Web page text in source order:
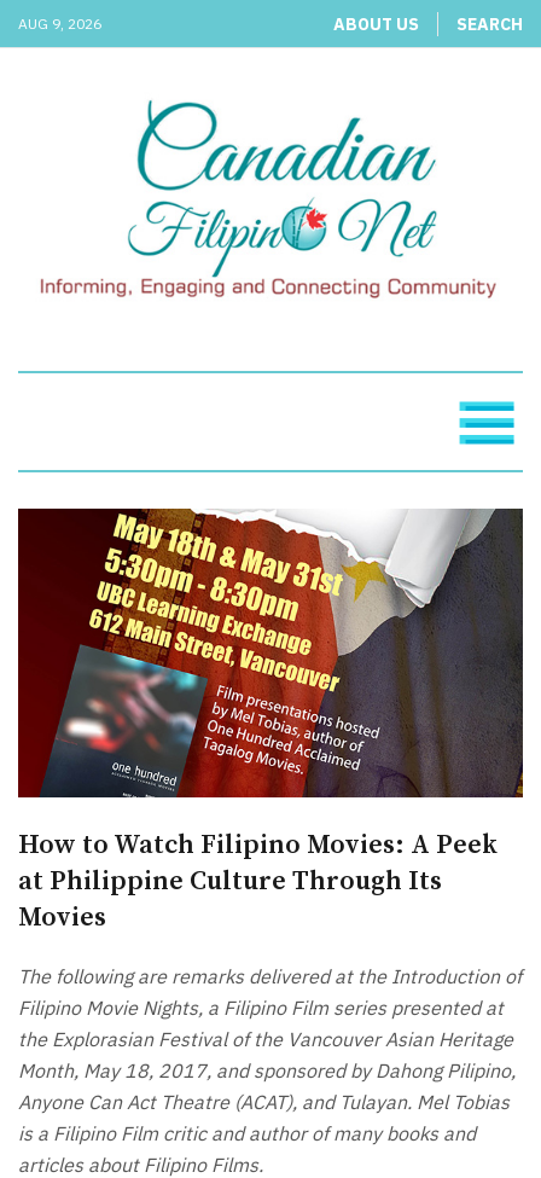
AUG 9, 2026 ABOUT US SEARCH
How to Watch Filipino Movies: A Peek
at Philippine Culture Through Its
Movies
The following are remarks delivered at the Introduction of
Filipino Movie Nights, a Filipino Film series presented at
the Explorasian Festival of the Vancouver Asian Heritage
Month, May 18, 2017, and sponsored by Dahong Pilipino,
Anyone Can Act Theatre (ACAT), and Tulayan. Mel Tobias
is a Filipino Film critic and author of many books and
articles about Filipino Films.